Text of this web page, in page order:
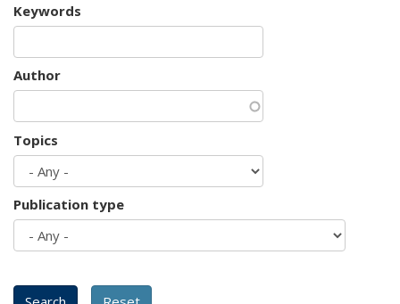
Keywords
Author
Topics
Publication type